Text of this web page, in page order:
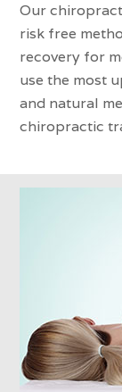
Our
risk free
recovery for
use the most
and natural
chiropractic